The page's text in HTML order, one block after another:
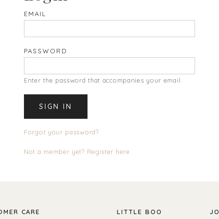
EMAIL
PASSWORD
Enter the password that accompanies your email.
Forgot your password?
Not a member yet? Register here.
CARE LITTLE BOO